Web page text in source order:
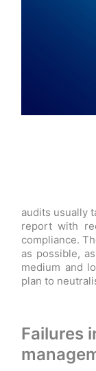
audits usually
report with
compliance.
as possible,
medium and
plan to
Failures